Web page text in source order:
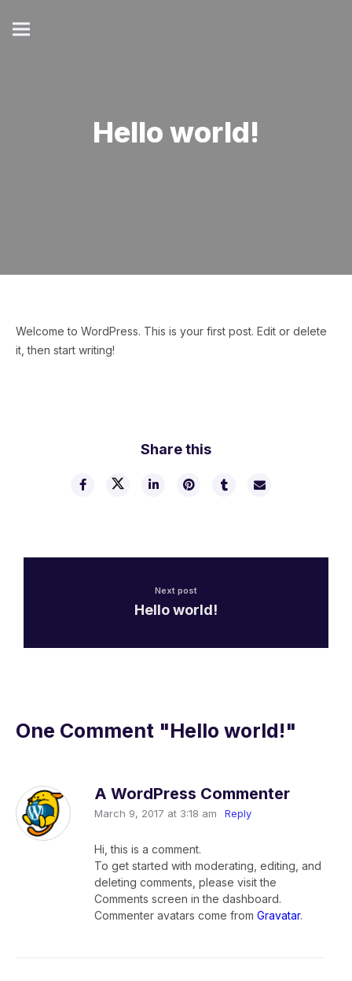
Hello world!
Welcome to WordPress. This is your first post. Edit or delete
it, then start writing!
Share this
Next post
Hello world!
One Comment "Hello world!"
A WordPress Commenter
March 9, 2017 at 3:18 am Reply
Hi, this is a comment.
To get started with moderating, editing, and
deleting comments, please visit the
Comments screen in the dashboard.
Commenter avatars come from Gravatar.